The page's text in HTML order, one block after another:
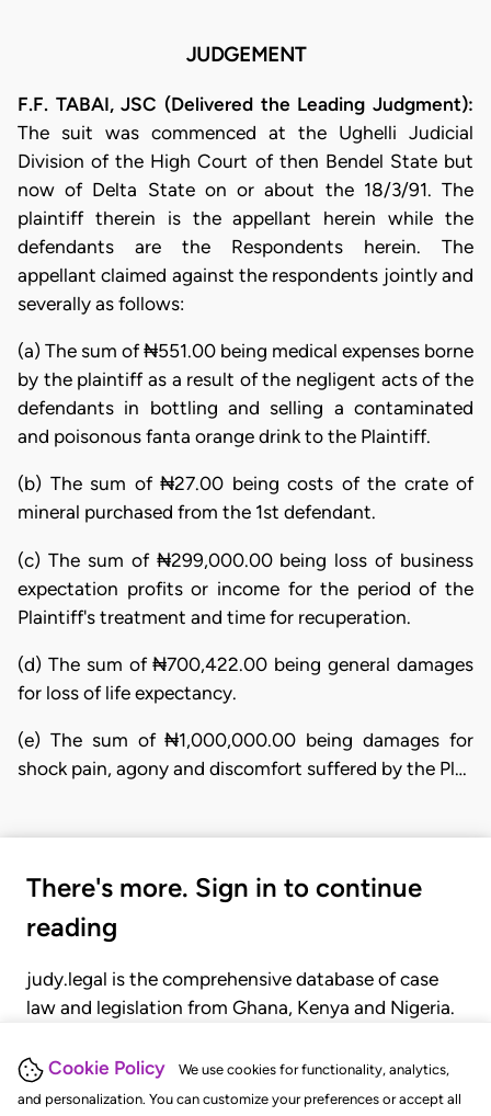
Cookie Policy
We use cookies for functionality, analytics,
and personalization. You can customize your preferences or accept all
JUDGEMENT
F.F. TABAI, JSC (Delivered the Leading Judgment):
The suit was commenced at the Ughelli Judicial
Division of the High Court of then Bendel State but
now of Delta State on or about the 18/3/91. The
plaintiff therein is the appellant herein while the
defendants are the Respondents herein. The
appellant claimed against the respondents jointly and
severally as follows:
(a) The sum of ₦551.00 being medical expenses borne
by the plaintiff as a result of the negligent acts of the
defendants in bottling and selling a contaminated
and poisonous fanta orange drink to the Plaintiff.
(b) The sum of ₦27.00 being costs of the crate of
mineral purchased from the 1st defendant.
(c) The sum of ₦299,000.00 being loss of business
expectation profits or income for the period of the
Plaintiff's treatment and time for recuperation.
(d) The sum of ₦700,422.00 being general damages
for loss of life expectancy.
(e) The sum of ₦1,000,000.00 being damages for
shock pain, agony and discomfort suffered by the Pl…
There's more. Sign in to continue
reading
judy.legal is the comprehensive database of case
law and legislation from Ghana, Kenya and Nigeria.
judgments, statutes, and rules of court.